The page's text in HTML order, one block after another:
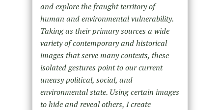
and explore the fraught territory of
human and environmental vulnerability.
Taking as their primary sources a wide
variety of contemporary and historical
images that serve many contexts, these
isolated gestures point to our current
uneasy political, social, and
environmental state. Using certain images
to hide and reveal others, I create